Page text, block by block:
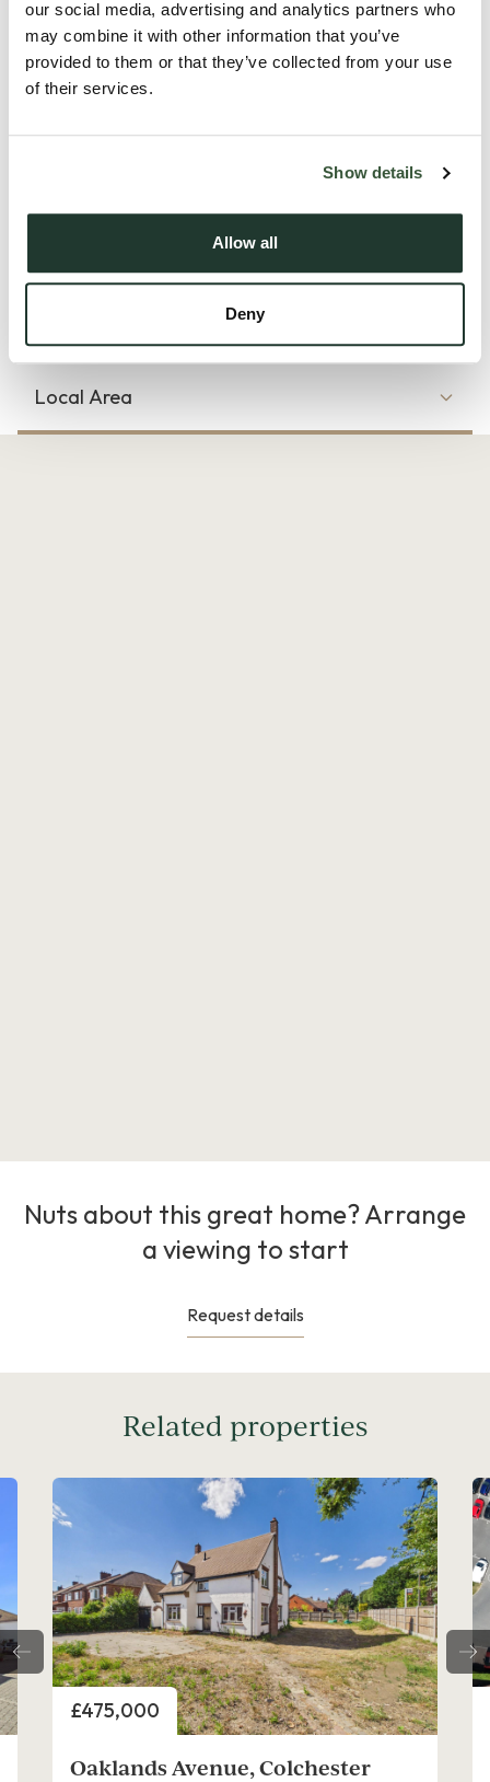
our social media, advertising and analytics partners who
may combine it with other information that you’ve
provided to them or that they’ve collected from your use
of their services.
Show details
Allow all
Deny
perfectly located for some of the county’s most highly
regarded schools, including St. Mary’s School for Girls,
Hamilton Primary School and the Royal Grammar School.
Colchester’s mainline railway station, with direct links to
London Liverpool Street, is also within easy reach, along with
Local Area
Nuts about this great home? Arrange
a viewing to start
Request details
Related properties
Price
£475,000
Oaklands Avenue, Colchester